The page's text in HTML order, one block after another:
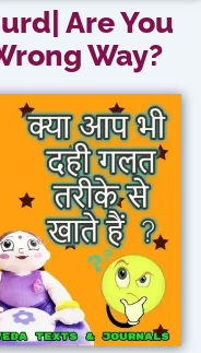
Are You
Way?